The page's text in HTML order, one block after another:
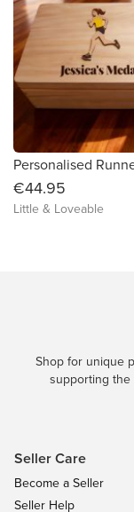
€44.95
Little & Loveable
Shop for unique
supporting the
Seller Care
Become a Seller
Seller Help